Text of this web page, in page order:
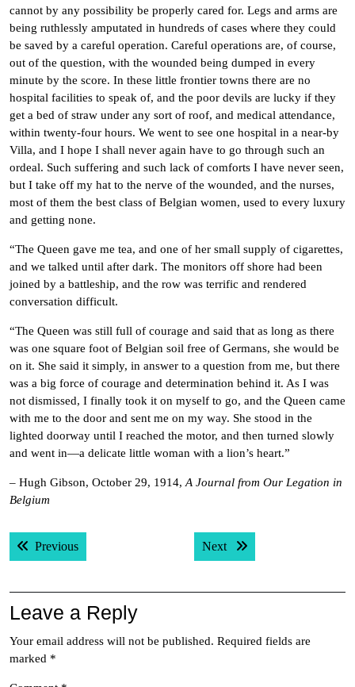
cannot by any possibility be properly cared for. Legs and arms are
being ruthlessly amputated in hundreds of cases where they could
be saved by a careful operation. Careful operations are, of course,
out of the question, with the wounded being dumped in every
minute by the score. In these little frontier towns there are no
hospital facilities to speak of, and the poor devils are lucky if they
get a bed of straw under any sort of roof, and medical attendance,
within twenty-four hours. We went to see one hospital in a near-by
Villa, and I hope I shall never again have to go through such an
ordeal. Such suffering and such lack of comforts I have never seen,
but I take off my hat to the nerve of the wounded, and the nurses,
most of them the best class of Belgian women, used to every luxury
and getting none.
“The Queen gave me tea, and one of her small supply of cigarettes,
and we talked until after dark. The monitors off shore had been
joined by a battleship, and the row was terrific and rendered
conversation difficult.
“The Queen was still full of courage and said that as long as there
was one square foot of Belgian soil free of Germans, she would be
on it. She said it simply, in answer to a question from me, but there
was a big force of courage and determination behind it. As I was
not dismissed, I finally took it on myself to go, and the Queen came
with me to the door and sent me on my way. She stood in the
lighted doorway until I reached the motor, and then turned slowly
and went in—a delicate little woman with a lion’s heart.”
– Hugh Gibson, October 29, 1914, A Journal from Our Legation in
Belgium
Post
navigation
PreviousPrevious post: Next Next post:
Leave a Reply
Your email address will not be published. Required fields are
marked *